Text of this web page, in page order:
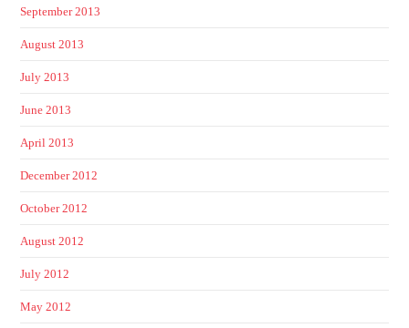
September 2013
August 2013
July 2013
June 2013
April 2013
December 2012
October 2012
August 2012
July 2012
May 2012